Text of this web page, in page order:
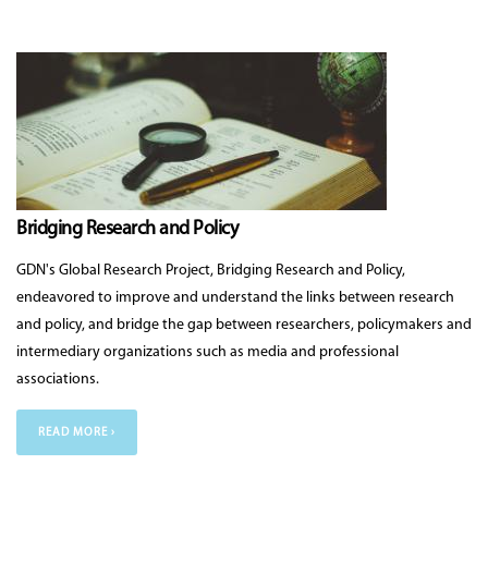
Bridging Research and Policy
GDN's Global Research Project, Bridging Research and Policy,
endeavored to improve and understand the links between research
and policy, and bridge the gap between researchers, policymakers and
intermediary organizations such as media and professional
associations.
READ MORE ›